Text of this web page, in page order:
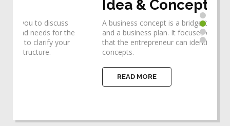
Idea & Concept
A business concept is a bridge between an idea
and a business plan. It focuses one's thinking so
that the entrepreneur can identify the ideas and
concepts.